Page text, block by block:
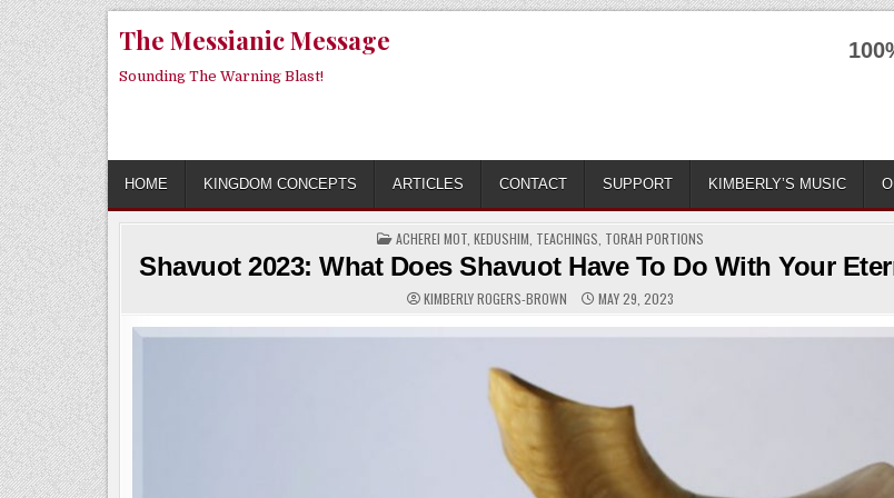
Skip
to
content
The Messianic Message
Sounding The Warning Blast!
HOME KINGDOM CONCEPTS ARTICLES CONTACT SUPPORT KIMBERLY’S MUSIC
POSTED
IN
ACHEREI MOT ,KEDUSHIM TEACHINGS TORAH PORTIONS
Shavuot 2023: What Does Shavuot Have To Do With Your
KIMBERLY ROGERS-BROWN MAY 29, 2023